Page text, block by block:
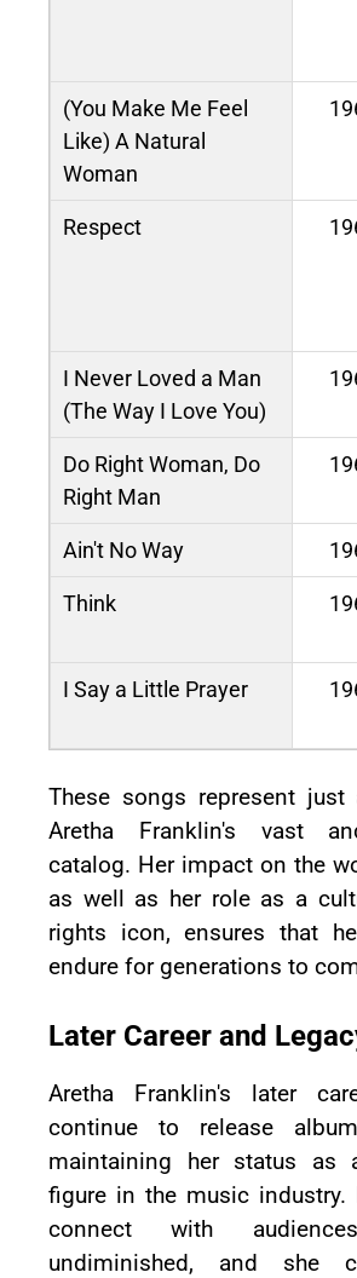
(You Make Me Feel
Like) A Natural
Woman
Respect
I Never Loved a Man
(The Way I Love You)
Do Right Woman, Do
Right Man
Ain't No Way
Think
I Say a Little Prayer
These songs represent
Aretha Franklin's vast
catalog. Her impact on the
as well as her role as a
rights icon, ensures that
endure for generations to
Later Career and
Aretha Franklin's later
continue to release
maintaining her status as
figure in the music industry.
connect with
undiminished, and she